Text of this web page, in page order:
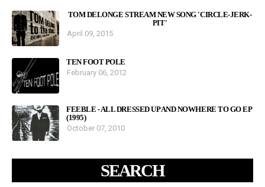
TOM DELONGE STREAM NEW SONG 'CIRCLE-JERK-
PIT'
April 09, 2015
TEN FOOT POLE
February 06, 2012
FEEBLE - ALL DRESSED UP AND NOWHERE TO GO EP
(1995)
October 07, 2010
SEARCH